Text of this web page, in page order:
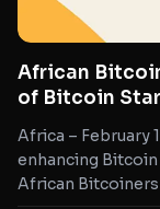
African
of Bitcoin
Africa – February
enhancing
African Bitcoiners